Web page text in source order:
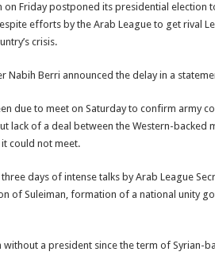
on Friday postponed its presidential election
efforts by the Arab League to get rival
crisis.
Nabih Berri announced the delay in a
due to meet on Saturday to confirm army
lack of a deal between the Western-backed
could not meet.
days of intense talks by Arab League
of Suleiman, formation of a national unity
without a president since the term of Syrian-